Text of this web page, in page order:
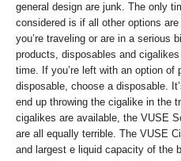
general design are junk. The only
considered is if all other options
you’re traveling or are in a serious
products, disposables and cigalikes
time. If you’re left with an option of
disposable, choose a disposable.
end up throwing the cigalike in the
cigalikes are available, the VUSE
are all equally terrible. The VUSE
and largest e liquid capacity of the